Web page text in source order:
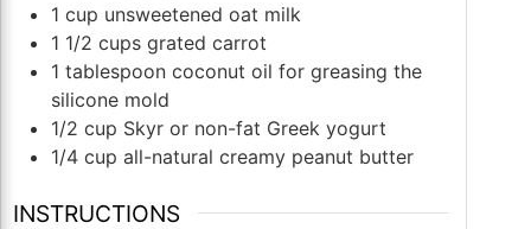
1 cup unsweetened oat milk
1 1/2 cups grated carrot
1 tablespoon coconut oil for greasing the
silicone mold
1/2 cup Skyr or non-fat Greek yogurt
1/4 cup all-natural creamy peanut butter
INSTRUCTIONS